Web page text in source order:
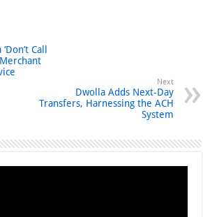
Call
Merchant
Next
Dwolla Adds Next-Day
Transfers, Harnessing the ACH
System